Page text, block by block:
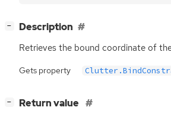
− Description
Retrieves the bound coordinate of
Gets property
− Return value